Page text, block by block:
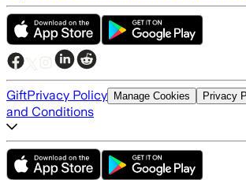
GiftPrivacy Policy Manage Cookies Privacy
and Conditions